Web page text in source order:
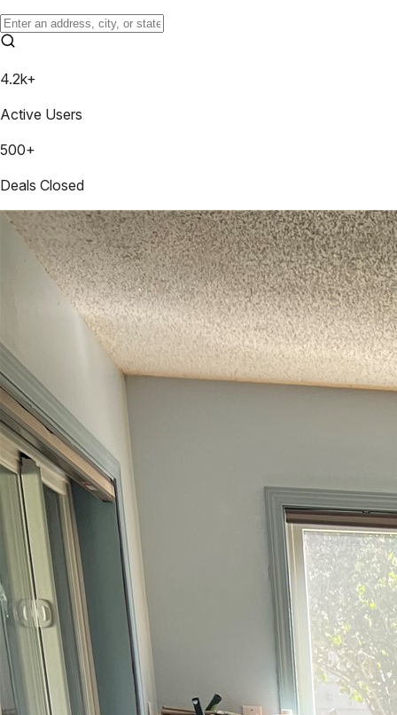
4.2k+
Active Users
500+
Deals Closed